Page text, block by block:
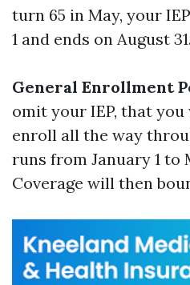
turn 65 in May, your
1 and ends on August 31.
General Enrollment
omit your IEP, that you
enroll all the way
runs from January 1 to
Coverage will then